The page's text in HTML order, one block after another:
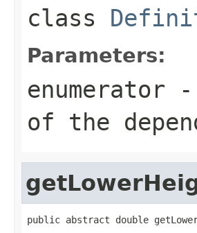
class
Parameters:
enumerator -
of the
public abstract double